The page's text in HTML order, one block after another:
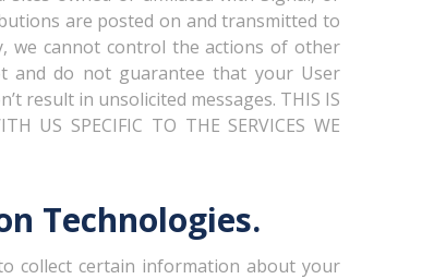
are posted on and transmitted to
we cannot control the actions of other
and do not guarantee that your User
result in unsolicited messages. THIS IS
US SPECIFIC TO THE SERVICES WE
Technologies.
collect certain information about your